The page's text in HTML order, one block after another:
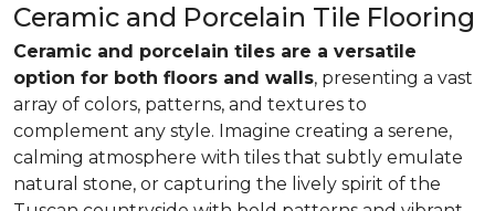
Ceramic and Porcelain Tile Flooring
Ceramic and porcelain tiles are a versatile
option for both floors and walls, presenting a vast
array of colors, patterns, and textures to
complement any style. Imagine creating a serene,
calming atmosphere with tiles that subtly emulate
natural stone, or capturing the lively spirit of the